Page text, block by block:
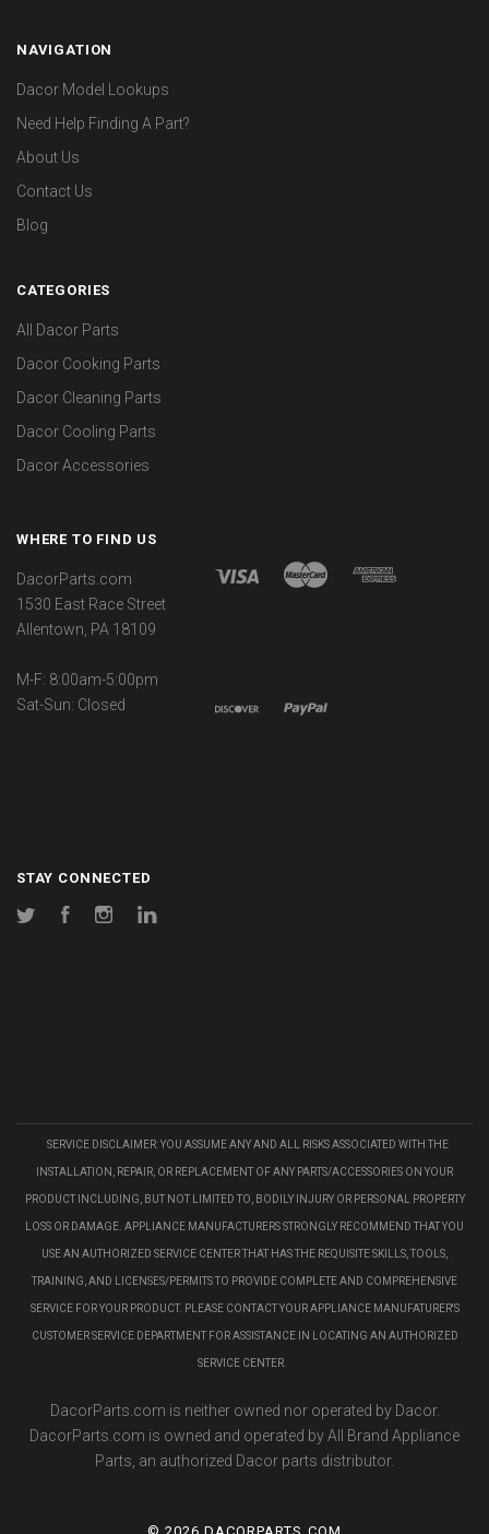
NAVIGATION
Dacor Model Lookups
Need Help Finding A Part?
About Us
Contact Us
Blog
CATEGORIES
All Dacor Parts
Dacor Cooking Parts
Dacor Cleaning Parts
Dacor Cooling Parts
Dacor Accessories
WHERE TO FIND US
DacorParts.com
1530 East Race Street
Allentown, PA 18109
M-F: 8:00am-5:00pm
Sat-Sun: Closed
STAY CONNECTED
Twitter FacebookInstagram
SERVICE DISCLAIMER: YOU ASSUME ANY AND ALL RISKS ASSOCIATED WITH THE
INSTALLATION, REPAIR, OR REPLACEMENT OF ANY PARTS/ACCESSORIES ON YOUR
PRODUCT INCLUDING, BUT NOT LIMITED TO, BODILY INJURY OR PERSONAL PROPERTY
LOSS OR DAMAGE. APPLIANCE MANUFACTURERS STRONGLY RECOMMEND THAT YOU
USE AN AUTHORIZED SERVICE CENTER THAT HAS THE REQUISITE SKILLS, TOOLS,
TRAINING, AND LICENSES/PERMITS TO PROVIDE COMPLETE AND COMPREHENSIVE
SERVICE FOR YOUR PRODUCT. PLEASE CONTACT YOUR APPLIANCE MANUFATURER'S
CUSTOMER SERVICE DEPARTMENT FOR ASSISTANCE IN LOCATING AN AUTHORIZED
SERVICE CENTER.
DacorParts.com is neither owned nor operated by Dacor.
DacorParts.com is owned and operated by All Brand Appliance
Parts, an authorized Dacor parts distributor.